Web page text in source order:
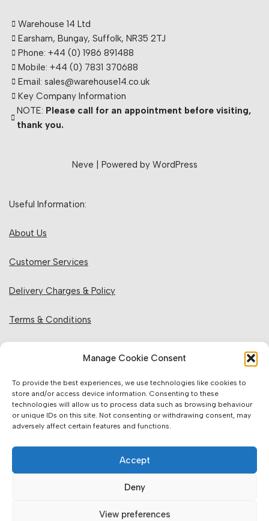
Manage Cookie Consent
To provide the best experiences, we use technologies like cookies to
store and/or access device information. Consenting to these
technologies will allow us to process data such as browsing behaviour
or unique IDs on this site. Not consenting or withdrawing consent, may
adversely affect certain features and functions.
Accept
Deny
View preferences
Warehouse 14 Ltd
Earsham, Bungay, Suffolk, NR35 2TJ
Phone: +44 (0) 1986 891488
Mobile: +44 (0) 7831 370688
Email: sales@warehouse14.co.uk
Key Company Information
NOTE: Please call for an appointment before visiting,
thank you.
Neve | Powered by WordPress
Useful Information:
About Us
Customer Services
Delivery Charges & Policy
Terms & Conditions
Website Information:
Accuracy of Information